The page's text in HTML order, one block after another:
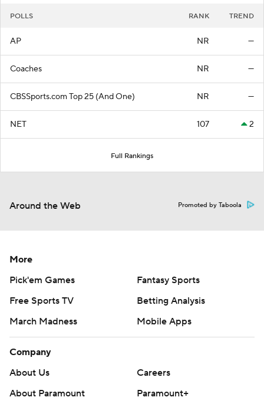
POLLS RANK TREND
AP NR —
Coaches NR —
CBSSports.com Top 25 (And One) NR —
NET 107 2
Full Rankings
Around the Web Promoted by Taboola
More
Pick'em Games
Fantasy Sports
Free Sports TV
Betting Analysis
March Madness
Mobile Apps
Company
About Us
Careers
About Paramount
Paramount+